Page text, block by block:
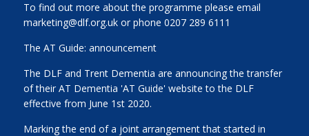
To find out more about the programme please email
marketing@dlf.org.uk or phone 0207 289 6111
The AT Guide: announcement
The DLF and Trent Dementia are announcing the transfer
of their AT Dementia 'AT Guide' website to the DLF
effective from June 1st 2020.
Marking the end of a joint arrangement that started in